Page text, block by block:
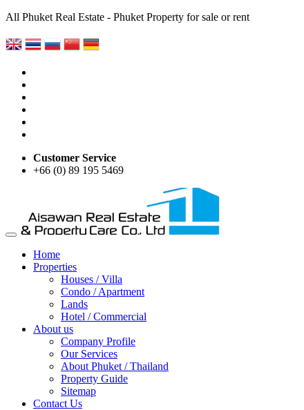
All Phuket Real Estate - Phuket Property for sale or rent
Customer Service
+66 (0) 89 195 5469
Home
Properties
Houses / Villa
Condo / Apartment
Lands
Hotel / Commercial
About us
Company Profile
Our Services
About Phuket / Thailand
Property Guide
Sitemap
Contact Us